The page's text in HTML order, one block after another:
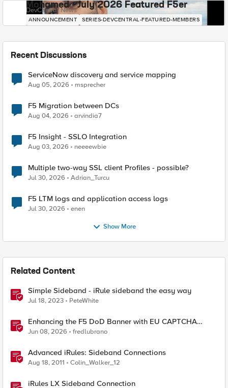
Mohamed - July 2026 Featured F5er
DevCentral News
ANNOUNCEMENT SERIES-DEVCENTRAL-FEATURED-MEMBERS
Recent Discussions
ServiceNow discovery and service mapping
Aug 05, 2026 msprecher
F5 Migration between DCs
Aug 04, 2026 arvindia7
F5 Insight - SSLO Integration
Aug 03, 2026 neeeewbie
Multiple two-way SSL client Profiles - possible?
Jul 30, 2026 Adrian_Turcu
F5 LTM logs and application access logs
Jul 30, 2026 enen
Show More
Related Content
Simple Sideband - iRule sideband the easy way
Jul 18, 2023 PeteWhite
Enhancing the F5 DoD Banner with EU CAPTCHA
(Myra) & Sideband Validation
Jun 08, 2026 fredlubrano
Advanced iRules: Sideband Connections
Aug 18, 2011 Colin_Walker_12
iRules LX Sideband Connection